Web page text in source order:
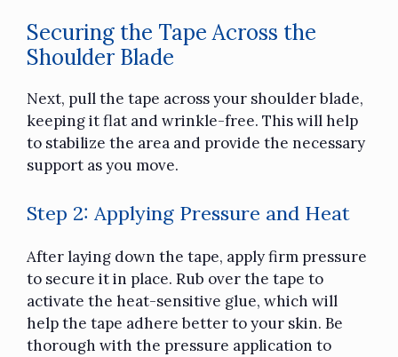
Securing the Tape Across the
Shoulder Blade
Next, pull the tape across your shoulder blade,
keeping it flat and wrinkle-free. This will help
to stabilize the area and provide the necessary
support as you move.
Step 2: Applying Pressure and Heat
After laying down the tape, apply firm pressure
to secure it in place. Rub over the tape to
activate the heat-sensitive glue, which will
help the tape adhere better to your skin. Be
thorough with the pressure application to